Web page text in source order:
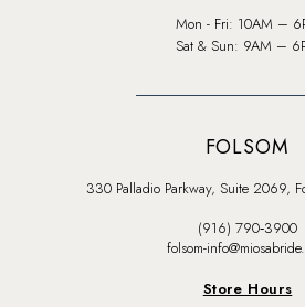
Mon - Fri: 10AM –
Sat & Sun: 9AM –
FOLSOM
330 Palladio Parkway, Suite 2069,
(916) 790‑3900
folsom-
Store Hours